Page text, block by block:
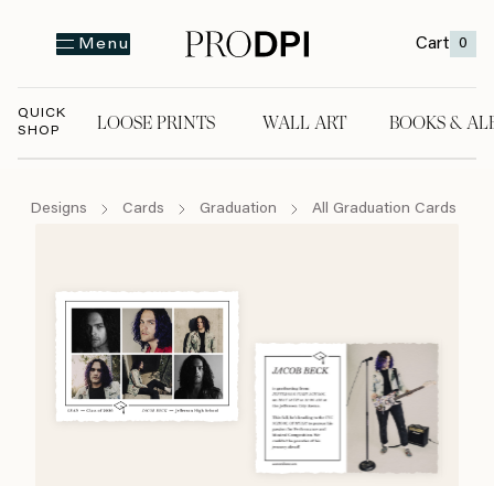
Menu Cart 0
QUICK
SHOP
LOOSE PRINTS WALL ART BOOKS &
Designs Cards Graduation All Graduation Cards